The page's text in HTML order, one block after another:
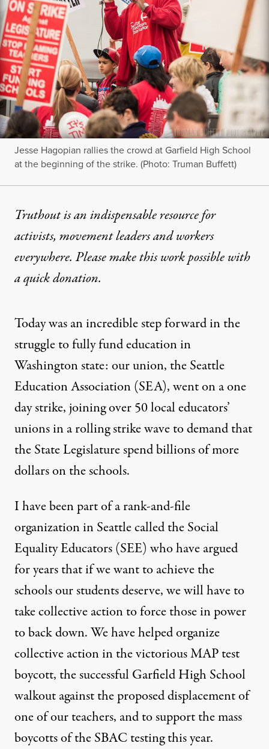
Jesse Hagopian rallies the crowd at Garfield High School
at the beginning of the strike. (Photo: Truman Buffett)
Truthout is an indispensable resource for
activists, movement leaders and workers
everywhere. Please make this work possible with
aquick donation.
Today was an incredible step forward in the
struggle to fully fund education in
Washington state: our union, the Seattle
Education Association (SEA), went on a one
day strike, joining over 50 local educators’
unions in a rolling strike wave to demand that
the State Legislature spend billions of more
dollars on the schools.
I have been part of a rank-and-file
organization in Seattle called theSocial
Equality Educators(SEE) who have argued
for years that if we want to achieve the
schools our students deserve, we will have to
take collective action to force those in power
to back down. We have helped organize
collective action in thevictorious MAP test
boycott, the successful Garfield High School
walkoutagainst the proposed displacement of
one of our teachers, and to support themass
boycotts of the SBAC testing this year.